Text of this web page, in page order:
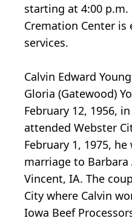
starting at 4:00 p.m.
Cremation Center
services.
Calvin Edward
Gloria (Gatewood)
February 12, 1956,
attended Webster
February 1, 1975,
marriage to
Vincent, IA. The
City where Calvin
Iowa Beef